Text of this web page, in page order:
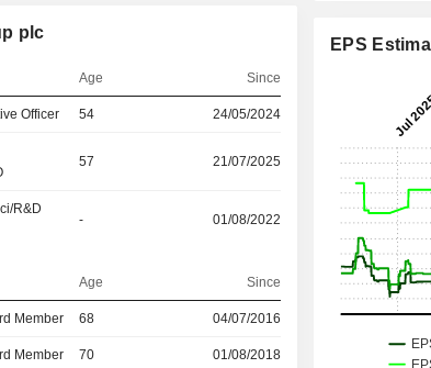
plc
Age Since
Officer 54 24/05/2024
57 21/07/2025
R&D
- 01/08/2022
Age Since
Member 68 04/07/2016
Member 70 01/08/2018
EPS